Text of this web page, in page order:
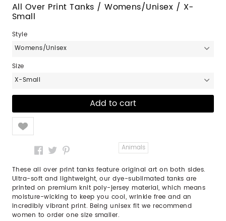
All Over Print Tanks / Womens/Unisex / X-
Small
Style
Womens/Unisex
Size
X-Small
Like
Animals
These all over print tanks feature original art on both sides.
Ultra-soft and lightweight, our dye-sublimated tanks are
printed on premium knit poly-jersey material, which means
moisture-wicking to keep you cool, wrinkle free and an
incredibly vibrant print. Being unisex fit we recommend
women to order one size smaller.